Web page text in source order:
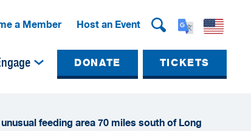
a Member Host an Event
DONATE TICKETS
feeding area 70 miles south of Long